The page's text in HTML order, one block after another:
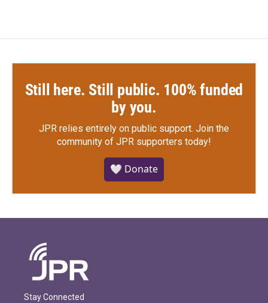
Still here. Still public. 100% funded
by you.
JPR relies entirely on public support. Join the
community of JPR supporters today!
🤍 Donate
Stay Connected